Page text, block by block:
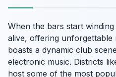
When the bars start
alive, offering unforgettable
boasts a dynamic club
electronic music. Districts
host some of the most